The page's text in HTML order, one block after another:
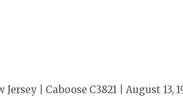
| Caboose C3821 | August 13,